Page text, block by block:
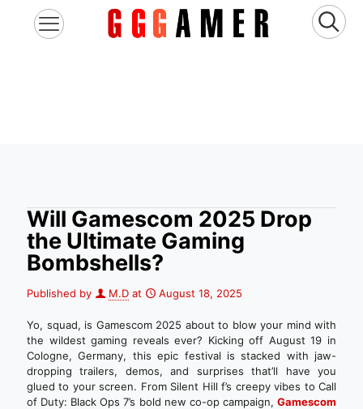
Will Gamescom 2025 Drop
the Ultimate Gaming
Bombshells?
Published by M.D at August 18, 2025
Yo, squad, is Gamescom 2025 about to blow your mind with
the wildest gaming reveals ever? Kicking off August 19 in
Cologne, Germany, this epic festival is stacked with jaw-
dropping trailers, demos, and surprises that’ll have you
glued to your screen. From Silent Hill f’s creepy vibes to Call
of Duty: Black Ops 7’s bold new co-op campaign, Gamescom